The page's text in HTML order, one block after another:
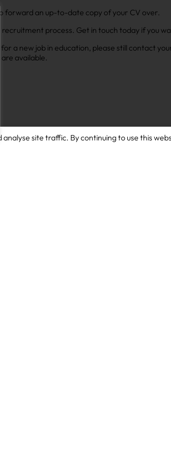
to forward an up-to-date copy of your CV over.
recruitment process. Get in touch today if you
a new job in education, please still contact
available.
site traffic. By continuing to use this